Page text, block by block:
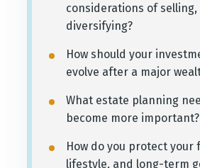
considerations of
diversifying?
How should your
evolve after a major
What estate planning
become more important?
How do you protect your
lifestyle, and long-term